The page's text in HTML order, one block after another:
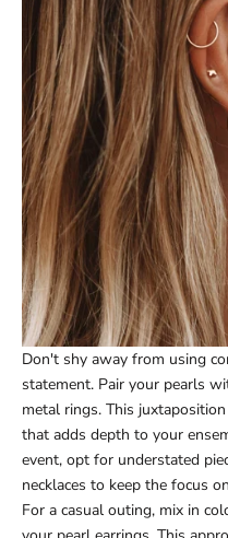
Don't shy away from using
statement. Pair your pearls
metal rings. This
that adds depth to your
event, opt for understated
necklaces to keep the focus
For a casual outing, mix in